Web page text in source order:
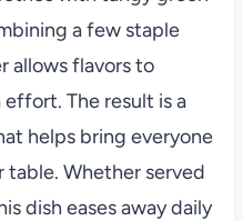
a few staple
allows flavors to
The result is a
helps bring everyone
Whether served
dish eases away daily